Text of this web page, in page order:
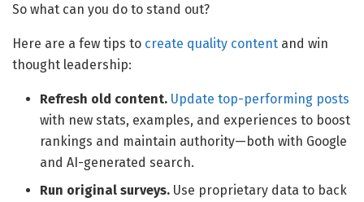
So what can you do to stand out?
Here are a few tips to create quality content and win
thought leadership:
Refresh old content. Update top-performing posts
with new stats, examples, and experiences to boost
rankings and maintain authority—both with Google
and AI-generated search.
Run original surveys. Use proprietary data to back